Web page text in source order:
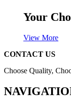
Your
View More
CONTACT US
Choose Quality,